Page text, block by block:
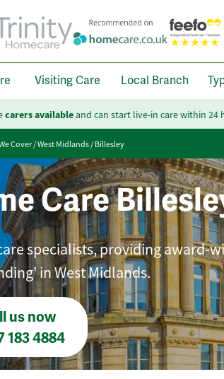
Visiting Care Local Branch
carers availableand can start live-in care within 24
Cover/West Midlands/Billesley
Care
specialists, providing award-
in West Midlands.
us now
183 4884